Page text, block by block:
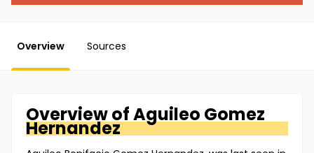
Overview Sources
Overview ofAguileo Gomez
Hernandez